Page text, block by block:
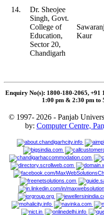
14.
Dr. Sheojee
Singh, Govt.
College of
Education,
Sector 20,
Chandigarh
Kaur
Enquiry No(s): 1800-180-2065, +91
1:00 pm & 2:30 pm to
© 1997- 2026 - Panjab
by: Computer Centre,